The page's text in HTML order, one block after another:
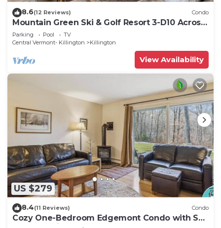
8.6(12 Reviews) Condo
Mountain Green Ski & Golf Resort 3-D10 Across
the Street from the Lifts
Parking Pool
TV
Central Vermont- Killington
Killington
View Availability
US $279
8.4(11 Reviews) Condo
Cozy One-Bedroom Edgemont Condo with Ski